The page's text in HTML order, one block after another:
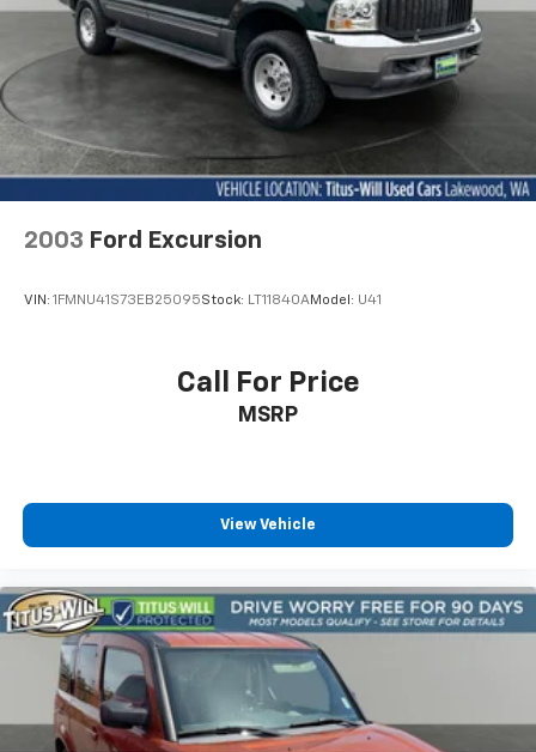
Strut Front Suspension w/Coil Springs
Multi-Link Rear Suspension w/Coil Springs
4-Wheel Disc Brakes w/4-Wheel ABS, Front And
Rear Vented Discs, Brake Assist, Hill Descent
Control, Hill Hold Control and Electric Parking
Brake
2003 Ford Excursion
VIN: 1FMNU41S73EB25095Stock: LT11840AModel: U41
Call For Price
MSRP
View Vehicle